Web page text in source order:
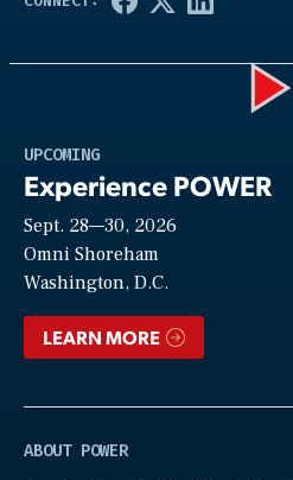
UPCOMING
Experience POWER
Sept. 28—30, 2026
Omni Shoreham
Washington, D.C.
LEARN MORE
ABOUT POWER